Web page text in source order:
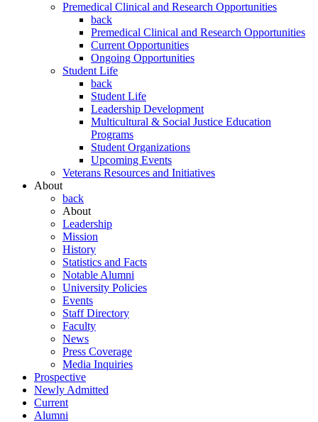
Premedical Clinical and Research Opportunities
back
Premedical Clinical and Research Opportunities
Current Opportunities
Ongoing Opportunities
Student Life
back
Student Life
Leadership Development
Multicultural & Social Justice Education
Programs
Student Organizations
Upcoming Events
Veterans Resources and Initiatives
About
back
About
Leadership
Mission
History
Statistics and Facts
Notable Alumni
University Policies
Events
Staff Directory
Faculty
News
Press Coverage
Media Inquiries
Prospective
Newly Admitted
Current
Alumni